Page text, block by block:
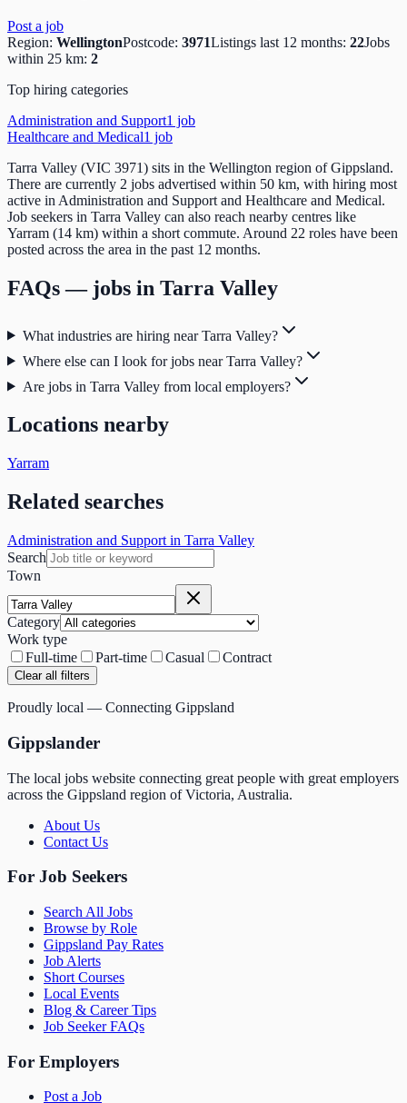
Post a job
Region: WellingtonPostcode: 3971Listings last 12 months: 22Jobs
within 25 km: 2
Top hiring categories
Administration and Support1 job
Healthcare and Medical1 job
Tarra Valley (VIC 3971) sits in the Wellington region of Gippsland.
There are currently 2 jobs advertised within 50 km, with hiring most
active in Administration and Support and Healthcare and Medical.
Job seekers in Tarra Valley can also reach nearby centres like
Yarram (14 km) within a short commute. Around 22 roles have been
posted across the area in the past 12 months.
FAQs — jobs in Tarra Valley
What industries are hiring near Tarra Valley?
Where else can I look for jobs near Tarra Valley?
Are jobs in Tarra Valley from local employers?
Locations nearby
Yarram
Related searches
Administration and Support in Tarra Valley
Search
Town
Category
Work type
Full-time
Part-time Casual Contract
Clear all filters
Proudly local — Connecting Gippsland
Gippslander
The local jobs website connecting great people with great employers
across the Gippsland region of Victoria, Australia.
About Us
Contact Us
For Job Seekers
Search All Jobs
Browse by Role
Gippsland Pay Rates
Job Alerts
Short Courses
Local Events
Blog & Career Tips
Job Seeker FAQs
For Employers
Post a Job